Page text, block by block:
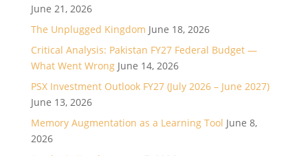
June 21, 2026
The Unplugged Kingdom June 18, 2026
Critical Analysis: Pakistan FY27 Federal Budget —
What Went Wrong June 14, 2026
PSX Investment Outlook FY27 (July 2026 – June 2027)
June 13, 2026
Memory Augmentation as a Learning Tool June 8,
2026